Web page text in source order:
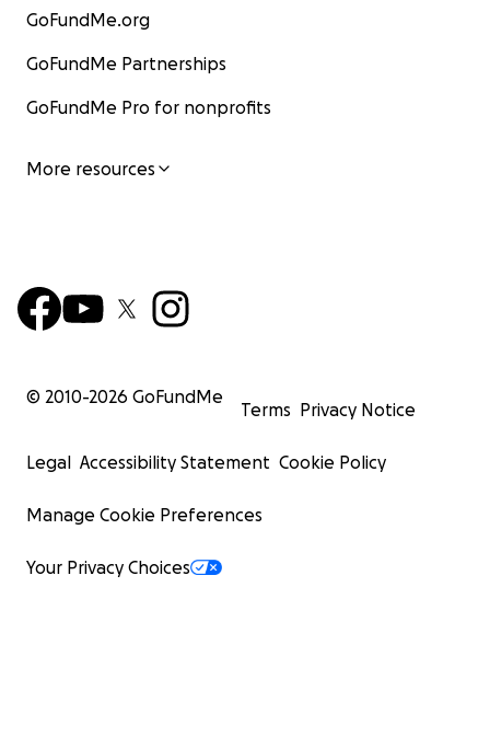
GoFundMe.org
GoFundMe Partnerships
GoFundMe Pro for nonprofits
More resources
© 2010-2026 GoFundMe
Terms Privacy Notice
Legal Accessibility Statement Cookie Policy
Manage Cookie Preferences
Your Privacy Choices